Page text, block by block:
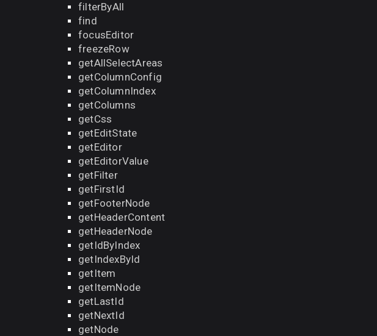
filterByAll
find
focusEditor
freezeRow
getAllSelectAreas
getColumnConfig
getColumnIndex
getColumns
getCss
getEditState
getEditor
getEditorValue
getFilter
getFirstId
getFooterNode
getHeaderContent
getHeaderNode
getIdByIndex
getIndexById
getItem
getItemNode
getLastId
getNextId
getNode